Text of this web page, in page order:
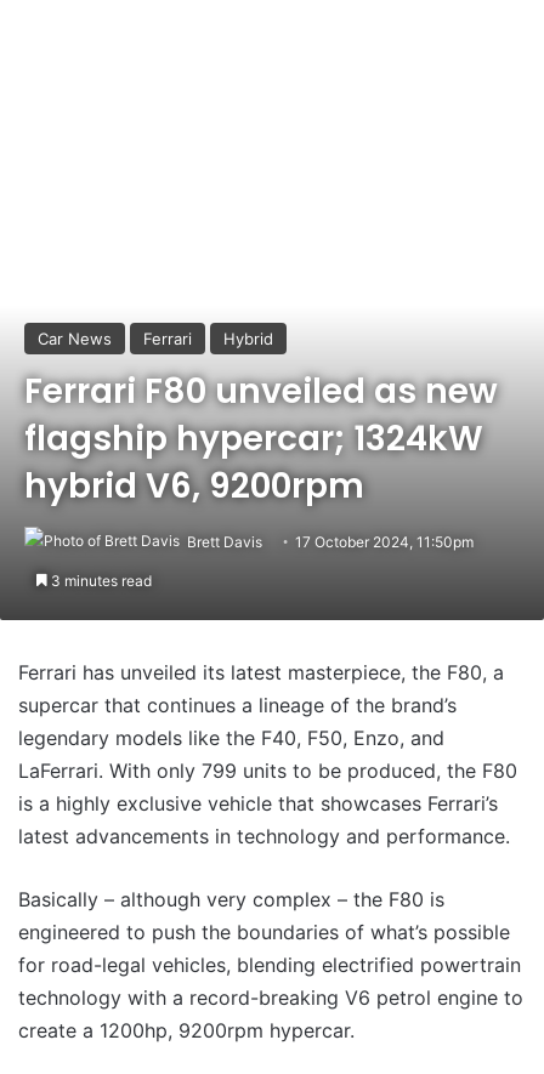
Car News Ferrari Hybrid
Ferrari F80 unveiled as new
flagship hypercar; 1324kW
hybrid V6, 9200rpm
Brett Davis 17 October 2024, 11:50pm
3 minutes read
Ferrari has unveiled its latest masterpiece, the F80, a
supercar that continues a lineage of the brand’s
legendary models like the F40, F50, Enzo, and
LaFerrari. With only 799 units to be produced, the F80
is a highly exclusive vehicle that showcases Ferrari’s
latest advancements in technology and performance.
Basically – although very complex – the F80 is
engineered to push the boundaries of what’s possible
for road-legal vehicles, blending electrified powertrain
technology with a record-breaking V6 petrol engine to
create a 1200hp, 9200rpm hypercar.